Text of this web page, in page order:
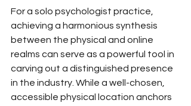
For a solo psychologist practice,
achieving a harmonious synthesis
between the physical and online
realms can serve as a powerful tool in
carving out a distinguished presence
in the industry. While a well-chosen,
accessible physical location anchors